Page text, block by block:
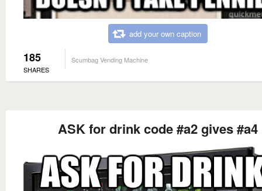
add your own caption
185
SHARES
Scumbag Vending Machine
ASK for drink code #a2 gives #a4